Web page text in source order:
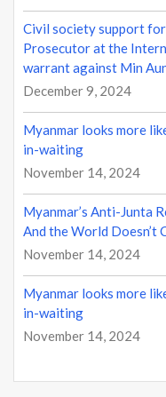
Civil society support
Prosecutor at the
warrant against Min
December 9, 2024
Myanmar looks more
in-waiting
November 14, 2024
Myanmar’s Anti-Junta
And the World Doesn’t
November 14, 2024
Myanmar looks more
in-waiting
November 14, 2024